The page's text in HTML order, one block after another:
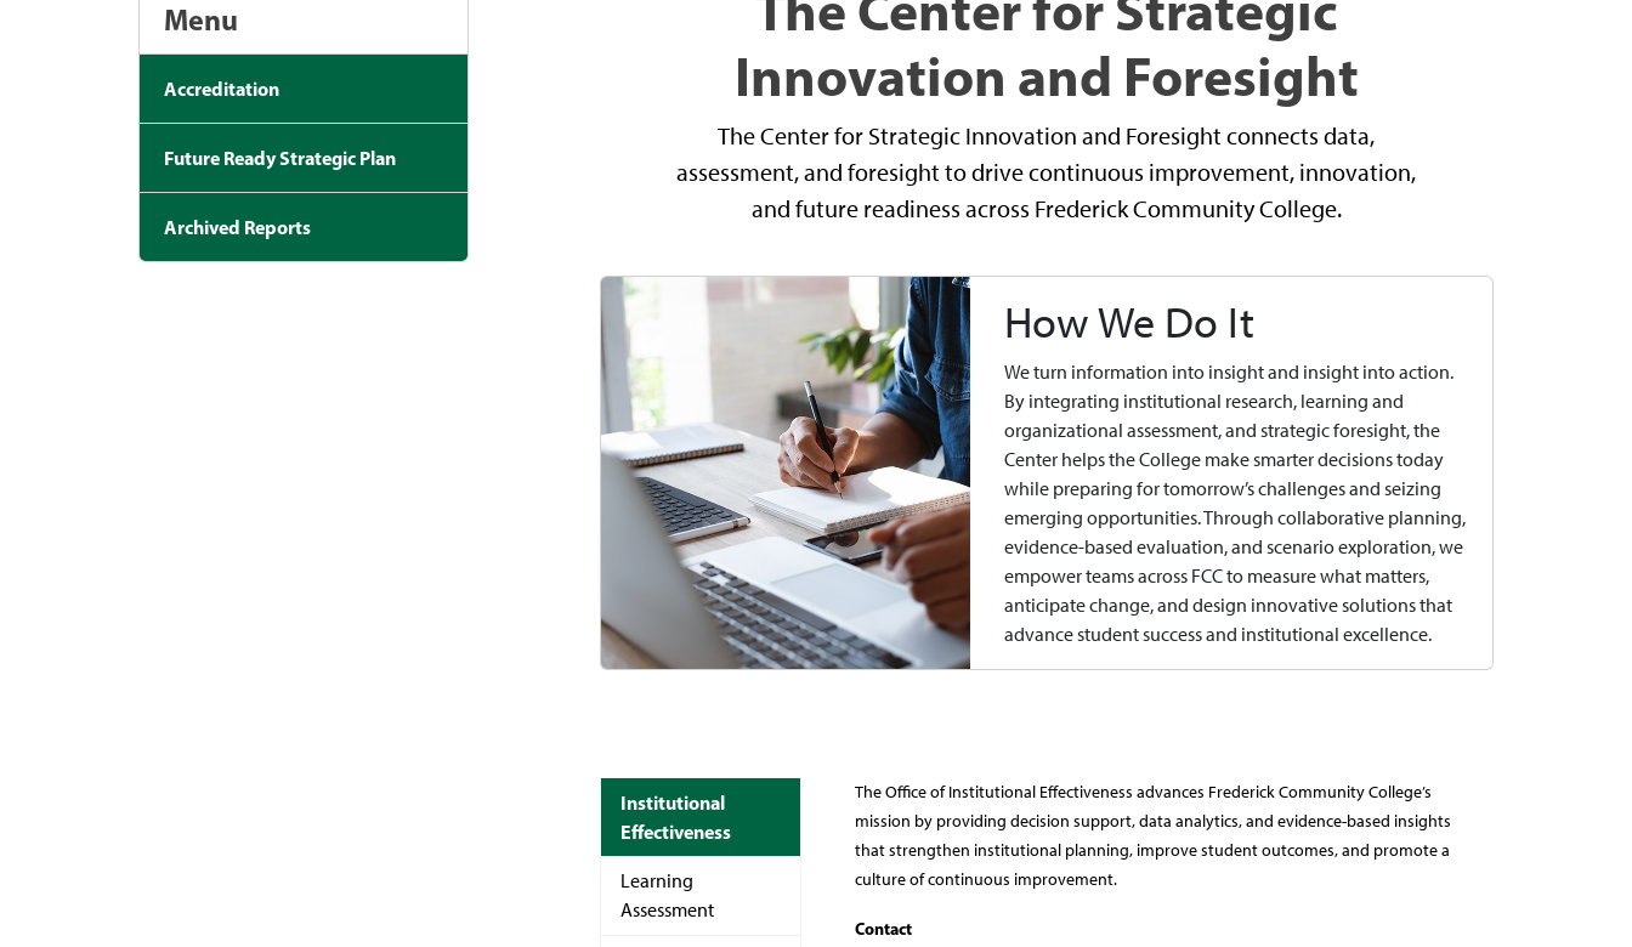
Innovation and Foresight
The Center for Strategic Innovation and Foresight connects data,
assessment, and foresight to drive continuous improvement, innovation,
and future readiness across Frederick Community College.
How We Do It
We turn information into insight and insight into action.
By integrating institutional research, learning and
organizational assessment, and strategic foresight, the
Center helps the College make smarter decisions today
while preparing for tomorrow’s challenges and seizing
emerging opportunities. Through collaborative planning,
evidence-based evaluation, and scenario exploration, we
empower teams across FCC to measure what matters,
anticipate change, and design innovative solutions that
advance student success and institutional excellence.
Institutional
Effectiveness
Learning
Assessment
The Office of Institutional Effectiveness advances Frederick Community College’s
mission by providing decision support, data analytics, and evidence-based insights
that strengthen institutional planning, improve student outcomes, and promote a
culture of continuous improvement.
Contact
Menu
Accreditation
Future Ready Strategic Plan
Archived Reports